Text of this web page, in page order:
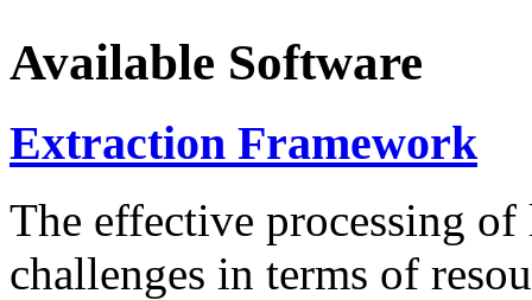
Available Software
Extraction Framework
The effective processing of
challenges in terms of